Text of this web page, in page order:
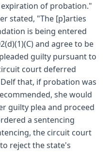
of probation."
stated, "The [p]arties
is being entered
and agree to be
guilty pursuant to
court deferred
that, if probation was
she would
guilty plea and proceed
a sentencing
the circuit court
reject the state's